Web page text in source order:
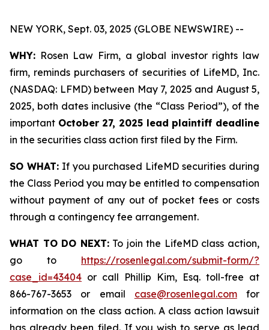
NEW YORK, Sept. 03, 2025 (GLOBE NEWSWIRE) --
WHY: Rosen Law Firm, a global investor rights law
firm, reminds purchasers of securities of LifeMD, Inc.
(NASDAQ: LFMD) between May 7, 2025 and August 5,
2025, both dates inclusive (the “Class Period”), of the
important October 27, 2025 lead plaintiff deadline
in the securities class action first filed by the Firm.
SO WHAT:If you purchased LifeMD securities during
the Class Period you may be entitled to compensation
without payment of any out of pocket fees or costs
through a contingency fee arrangement.
WHAT TO DO NEXT:To join the LifeMD class action,
go to https://rosenlegal.com/submit-form/?
case_id=43404 or call Phillip Kim, Esq. toll-free at
866-767-3653 or email case@rosenlegal.comfor
information on the class action. A class action lawsuit
has already been filed. If you wish to serve as lead